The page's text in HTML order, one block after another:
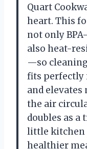
Quart
heart. This
not only
also heat-
—so
fits perfectly
and elevates
the air
doubles as a
little kitchen
healthier